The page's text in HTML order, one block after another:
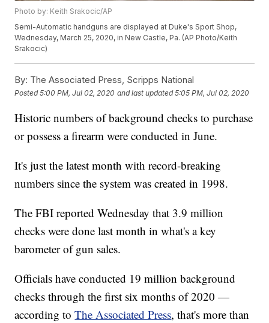
Photo by: Keith Srakocic/AP
Semi-Automatic handguns are displayed at Duke's Sport Shop,
Wednesday, March 25, 2020, in New Castle, Pa. (AP Photo/Keith
Srakocic)
By: The Associated Press, Scripps National
Posted5:00 PM, Jul 02, 2020 and last updated 5:05 PM, Jul 02, 2020
Historic numbers of background checks to purchase
or possess a firearm were conducted in June.
It's just the latest month with record-breaking
numbers since the system was created in 1998.
The FBI reported Wednesday that 3.9 million
checks were done last month in what's a key
barometer of gun sales.
Officials have conducted 19 million background
checks through the first six months of 2020 —
according toThe Associated Press, that's more than